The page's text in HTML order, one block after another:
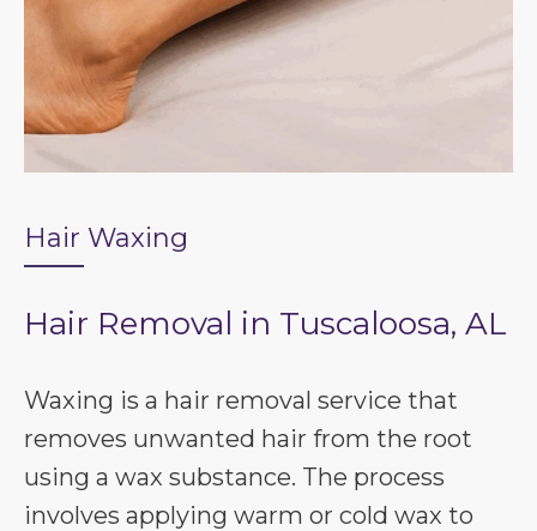
Hair Waxing
Hair Removal in Tuscaloosa, AL
Waxing is a hair removal service that
removes unwanted hair from the root
using a wax substance. The process
involves applying warm or cold wax to